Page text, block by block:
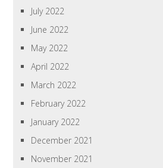
July 2022
June 2022
May 2022
April 2022
March 2022
February 2022
January 2022
December 2021
November 2021